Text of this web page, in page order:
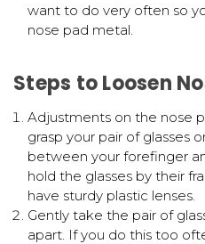
want to do very often so
nose pad metal.
Steps to Loosen
Adjustments on the nose
grasp your pair of glasses
between your forefinger
hold the glasses by their
have sturdy plastic lenses.
Gently take the pair of
apart. If you do this too